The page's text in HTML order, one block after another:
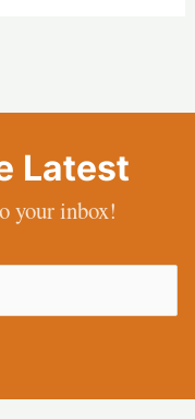
Latest
your inbox!